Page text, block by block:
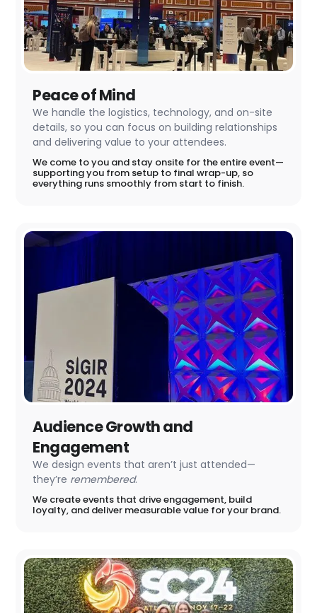
Peace of Mind
We handle the logistics, technology, and on-site
details, so you can focus on building relationships
and delivering value to your attendees.
We come to you and stay onsite for the entire event—
supporting you from setup to final wrap-up, so
everything runs smoothly from start to finish.
Audience Growth and
Engagement
We design events that aren’t just attended—
they’re remembered.
We create events that drive engagement, build
loyalty, and deliver measurable value for your brand.